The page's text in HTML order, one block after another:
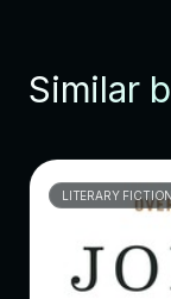
Similar
LITERARY FICTION